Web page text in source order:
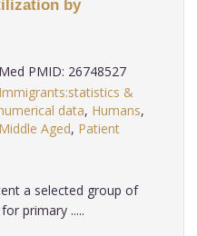
by
PMID: 26748527
&
data, Humans,
Middle Aged, Patient
a selected group of
primary .....